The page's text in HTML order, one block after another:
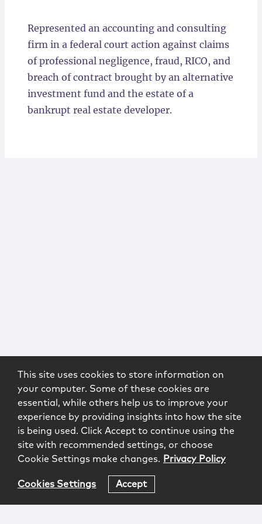
Represented an accounting and consulting
firm in a federal court action against claims
of professional negligence, fraud, RICO, and
breach of contract brought by an alternative
investment fund and the estate of a
bankrupt real estate developer.
This site uses cookies to store information on
your computer. Some of these cookies are
essential, while others help us to improve your
experience by providing insights into how the site
is being used. Click Accept to continue using the
site with recommended settings, or choose
Cookie Settings make changes. Privacy Policy
Cookies Settings Accept